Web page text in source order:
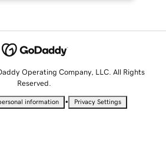
Operating Company, LLC. All Rights
Reserved.
information • Privacy Settings